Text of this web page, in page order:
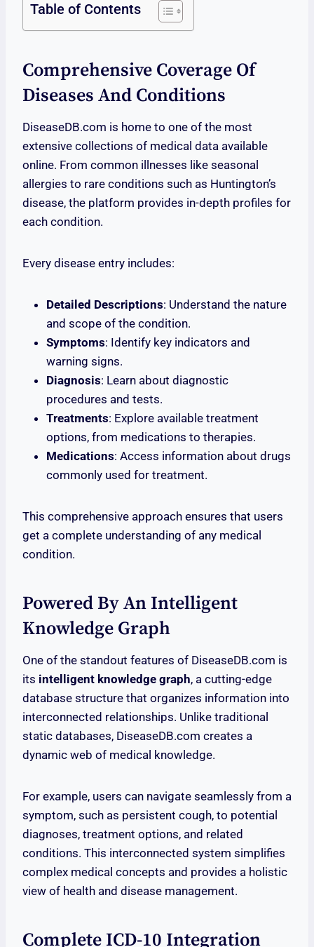
Table of Contents
Comprehensive Coverage Of
Diseases And Conditions
DiseaseDB.com is home to one of the most
extensive collections of medical data available
online. From common illnesses like seasonal
allergies to rare conditions such as Huntington’s
disease, the platform provides in-depth profiles for
each condition.
Every disease entry includes:
Detailed Descriptions: Understand the nature
and scope of the condition.
Symptoms: Identify key indicators and
warning signs.
Diagnosis: Learn about diagnostic
procedures and tests.
Treatments: Explore available treatment
options, from medications to therapies.
Medications: Access information about drugs
commonly used for treatment.
This comprehensive approach ensures that users
get a complete understanding of any medical
condition.
Powered By An Intelligent
Knowledge Graph
One of the standout features of DiseaseDB.com is
its intelligent knowledge graph, a cutting-edge
database structure that organizes information into
interconnected relationships. Unlike traditional
static databases, DiseaseDB.com creates a
dynamic web of medical knowledge.
For example, users can navigate seamlessly from a
symptom, such as persistent cough, to potential
diagnoses, treatment options, and related
conditions. This interconnected system simplifies
complex medical concepts and provides a holistic
view of health and disease management.
Complete ICD-10 Integration